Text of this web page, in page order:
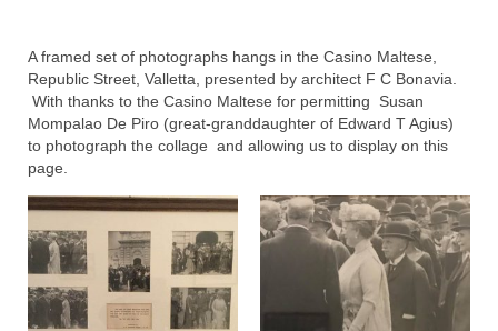
A framed set of photographs hangs in the Casino Maltese,
Republic Street, Valletta, presented by architect F C Bonavia.
With thanks to the Casino Maltese for permitting Susan
Mompalao De Piro (great-granddaughter of Edward T Agius)
to photograph the collage and allowing us to display on this
page.